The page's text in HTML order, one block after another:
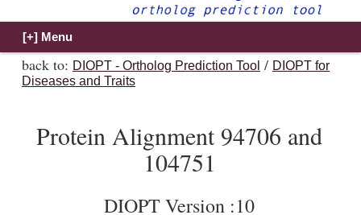
back to: DIOPT - Ortholog Prediction Tool / DIOPT for
Diseases and Traits
Protein Alignment 94706 and
104751
DIOPT Version :10